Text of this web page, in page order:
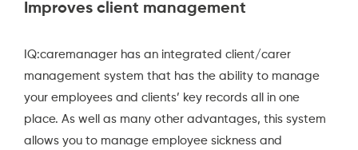
Improves client management
IQ:caremanager has an integrated client/carer
management system that has the ability to manage
your employees and clients’ key records all in one
place. As well as many other advantages, this system
allows you to manage employee sickness and